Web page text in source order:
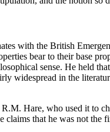
with the British
bear to their base
sense. He held
widespread in the
Hare, who used it to
that he was not